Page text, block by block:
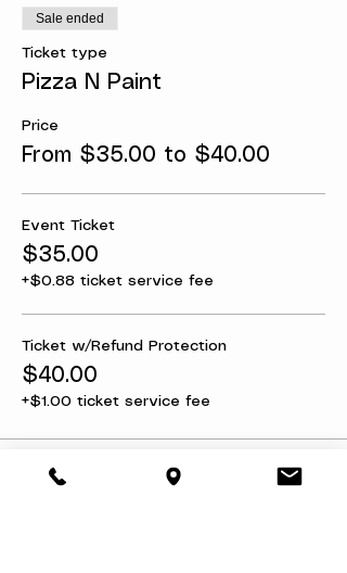
Sale ended
Ticket type
Pizza N Paint
Price
From $35.00 to $40.00
Event Ticket
$35.00
+$0.88 ticket service fee
Ticket w/Refund Protection
$40.00
+$1.00 ticket service fee